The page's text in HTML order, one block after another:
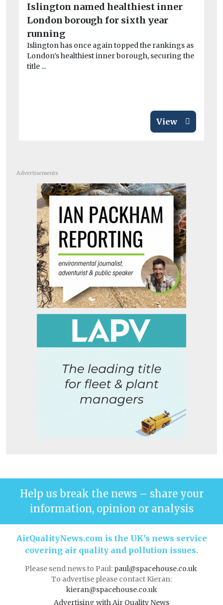
Islington named healthiest inner
London borough for sixth year
running
Islington has once again topped the rankings as
London’s healthiest inner borough, securing the
title ...
View
Advertisements
Help us break the news – share your
information, opinion or analysis
AirQualityNews.com is the UK’s news service
covering air quality and pollution issues.
Please send news to Paul: paul@spacehouse.co.uk
To advertise please contact Kieran:
kieran@spacehouse.co.uk
Advertising with Air Quality News